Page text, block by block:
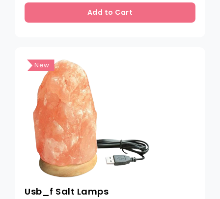
Add to Cart
New
Usb_f Salt Lamps